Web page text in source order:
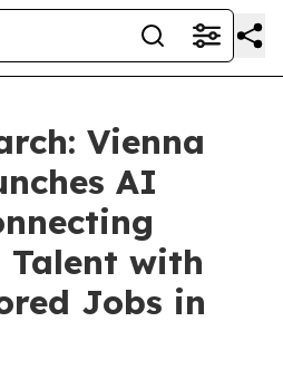
Vienna
AI
Talent with
Jobs in